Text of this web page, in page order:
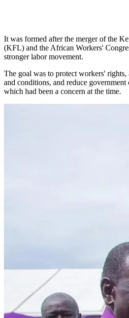
It was formed after the merger of the
(KFL) and the African Workers'
stronger labor movement.
The goal was to protect workers' rights,
and conditions, and reduce
which had been a concern at the time.